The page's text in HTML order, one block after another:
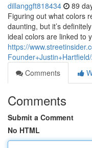
dillanggft818434 89
Figuring out what colors
daunting, but it’s
ideal colors are linked to
https://
Comments
Comments
Submit a Comment
No HTML